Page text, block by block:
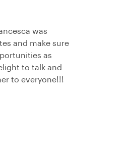
was
and make sure
as
to talk and
to everyone!!!